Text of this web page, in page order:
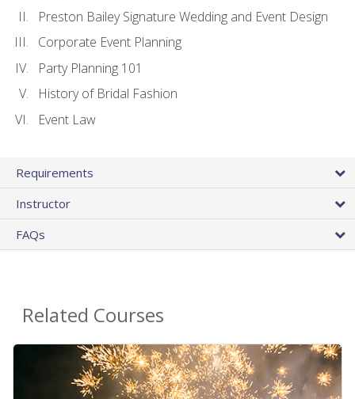
Preston Bailey Signature Wedding and Event Design
Corporate Event Planning
Party Planning 101
History of Bridal Fashion
Event Law
Requirements
Instructor
FAQs
Related Courses